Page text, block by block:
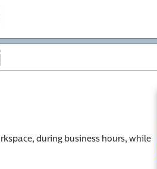
during business hours, while